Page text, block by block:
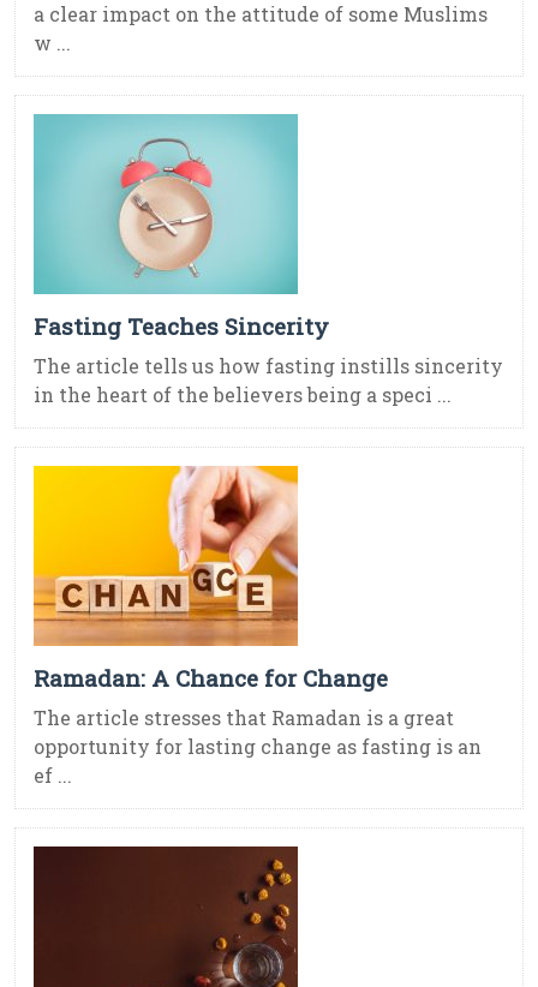
a clear impact on the attitude of some Muslims
w ...
Fasting Teaches Sincerity
The article tells us how fasting instills sincerity
in the heart of the believers being a speci ...
Ramadan: A Chance for Change
The article stresses that Ramadan is a great
opportunity for lasting change as fasting is an
ef ...